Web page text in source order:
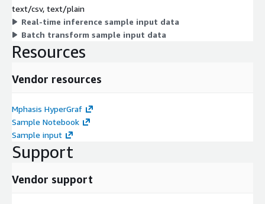
text/csv, text/plain
Real-time inference sample input data
Batch transform sample input data
Resources
Vendor resources
Mphasis HyperGraf
Sample Notebook
Sample input
Support
Vendor support